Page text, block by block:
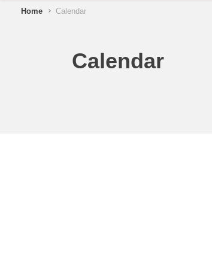
children & youth
Home Calendar
Calendar